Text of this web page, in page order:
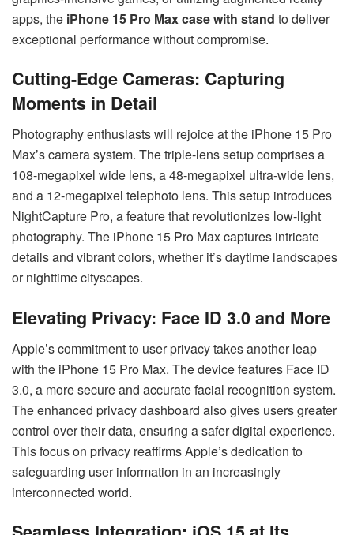
apps, the iPhone 15 Pro Max case with stand to deliver
exceptional performance without compromise.
Cutting-Edge Cameras: Capturing
Moments in Detail
Photography enthusiasts will rejoice at the iPhone 15 Pro
Max’s camera system. The triple-lens setup comprises a
108-megapixel wide lens, a 48-megapixel ultra-wide lens,
and a 12-megapixel telephoto lens. This setup introduces
NightCapture Pro, a feature that revolutionizes low-light
photography. The iPhone 15 Pro Max captures intricate
details and vibrant colors, whether it’s daytime landscapes
or nighttime cityscapes.
Elevating Privacy: Face ID 3.0 and More
Apple’s commitment to user privacy takes another leap
with the iPhone 15 Pro Max. The device features Face ID
3.0, a more secure and accurate facial recognition system.
The enhanced privacy dashboard also gives users greater
control over their data, ensuring a safer digital experience.
This focus on privacy reaffirms Apple’s dedication to
safeguarding user information in an increasingly
interconnected world.